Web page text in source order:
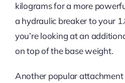
kilograms for a more
a hydraulic breaker to your
you’re looking at an
on top of the base weight.
Another popular attachment